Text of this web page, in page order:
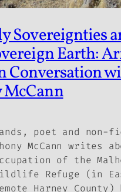
Sovereignties
Earth:
Conversation
, poet and non-
McCann writes
of the
Refuge (in
Harney County)